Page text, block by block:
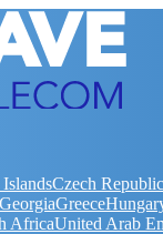
Czech Republic
GeorgiaGreece
AfricaUnited Arab